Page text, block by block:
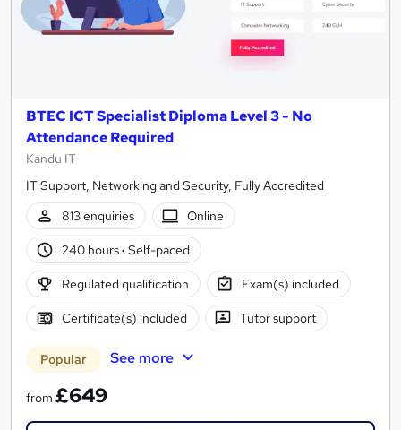
BTEC ICT Specialist Diploma Level 3 - No
Attendance Required
Kandu IT
IT Support, Networking and Security, Fully Accredited
813 enquiries
Online
240 hours· Self-paced
Regulated qualification Exam(s) included
Certificate(s) included Tutor support
Popular See more
from £649